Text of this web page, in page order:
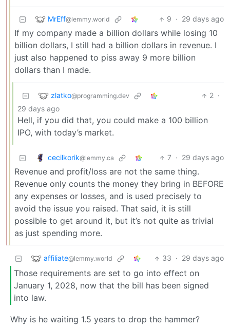
MrEff@lemmy.world 9 · 29 days ago
If my company made a billion dollars while losing 10
billion dollars, I still had a billion dollars in revenue. I
just also happened to piss away 9 more billion
dollars than I made.
zlatko@programming.dev 2 ·
29 days ago
Hell, if you did that, you could make a 100 billion
IPO, with today’s market.
cecilkorik@lemmy.ca 7 · 29 days ago
Revenue and profit/loss are not the same thing.
Revenue only counts the money they bring in BEFORE
any expenses or losses, and is used precisely to
avoid the issue you raised. That said, it is still
possible to get around it, but it’s not quite as trivial
as just spending more.
affiliate@lemmy.world 33 · 29 days ago
Those requirements are set to go into effect on
January 1, 2028, now that the bill has been signed
into law.
Why is he waiting 1.5 years to drop the hammer?